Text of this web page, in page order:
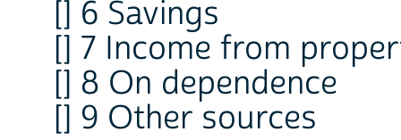
[] 6 Savings
[] 7 Income from
[] 8 On dependence
[] 9 Other sources